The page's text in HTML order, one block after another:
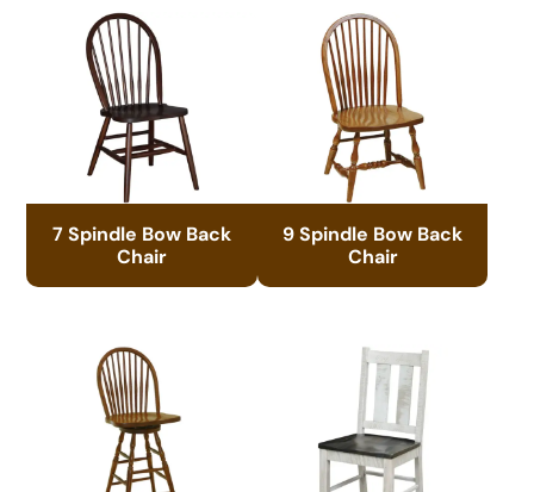
7 Spindle Bow Back
Chair
9 Spindle Bow Back
Chair